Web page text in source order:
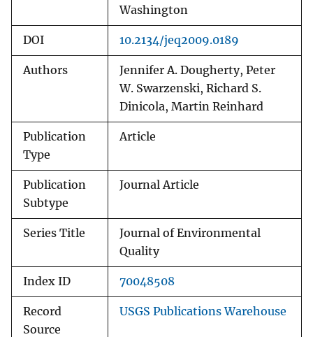
Washington
DOI 10.2134/jeq2009.0189
Authors
Jennifer A. Dougherty, Peter
W. Swarzenski, Richard S.
Dinicola, Martin Reinhard
Publication
Type
Article
Publication
Subtype
Journal Article
Series Title
Journal of Environmental
Quality
Index ID 70048508
Record
Source
USGS Publications Warehouse